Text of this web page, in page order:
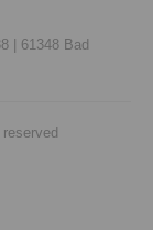
|
61348 Bad